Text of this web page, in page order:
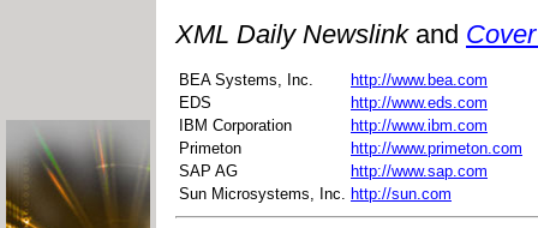
XML Daily Newslinkand
BEA Systems, Inc.
http://www.bea.com
EDS
http://www.eds.com
IBM Corporation
http://www.ibm.com
Primeton
http://www.primeton.com
SAP AG
http://www.sap.com
Sun Microsystems, Inc. http://sun.com